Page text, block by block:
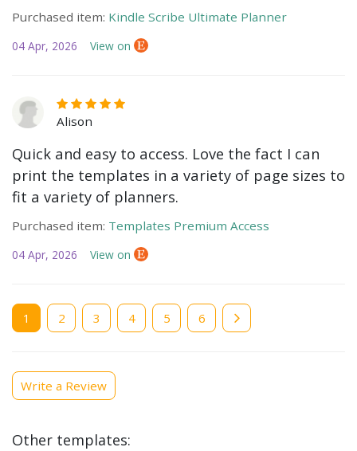
Purchased item: Kindle Scribe Ultimate Planner
04 Apr, 2026 View on
Alison
Quick and easy to access. Love the fact I can
print the templates in a variety of page sizes to
fit a variety of planners.
Purchased item: Templates Premium Access
04 Apr, 2026 View on
Current
page
1 Page
2 Page
3 Page
4 Page
5 Page
6
Write a Review
Other templates: